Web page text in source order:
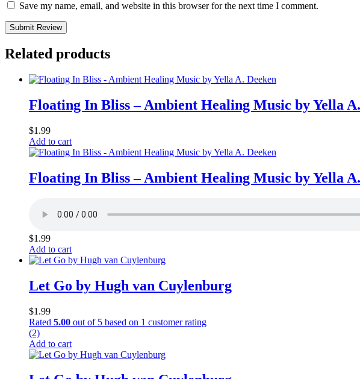
Save my name, email, and website in this browser for the next time I comment.
Submit Review
Related products
Floating In Bliss – Ambient Healing Music by Yella
$1.99
Add to cart
Floating In Bliss – Ambient Healing Music by Yella
$1.99
Add to cart
Let Go by Hugh van Cuylenburg
$1.99
Rated 5.00 out of 5 based on 1 customer rating
(2)
Add to cart